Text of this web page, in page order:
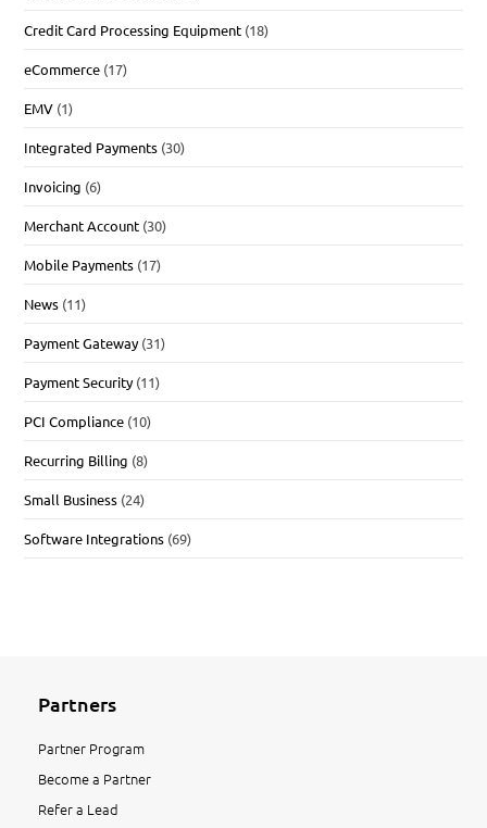
Credit Card Processing Equipment (18)
eCommerce (17)
EMV (1)
Integrated Payments (30)
Invoicing (6)
Merchant Account (30)
Mobile Payments (17)
News (11)
Payment Gateway (31)
Payment Security (11)
PCI Compliance (10)
Recurring Billing (8)
Small Business (24)
Software Integrations (69)
Partners
Partner Program
Become a Partner
Refer a Lead